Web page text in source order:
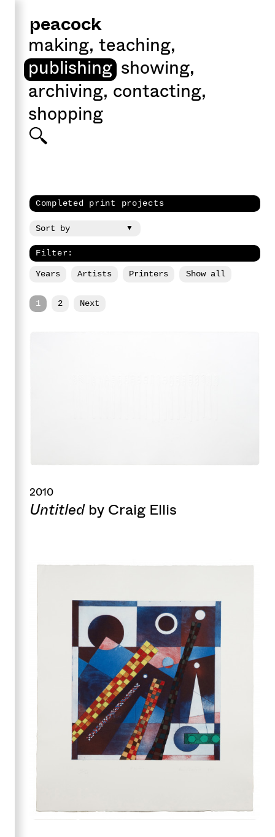
peacock
making, teaching,
publishing showing,
archiving, contacting,
shopping
Completed print projects
Filter:
Years Artists Printers Show all
1 2 Next
2010
Untitled by Craig Ellis